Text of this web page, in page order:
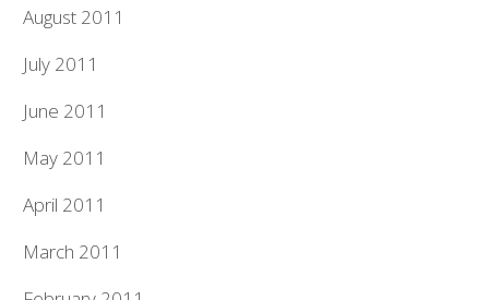
August 2011
July 2011
June 2011
May 2011
April 2011
March 2011